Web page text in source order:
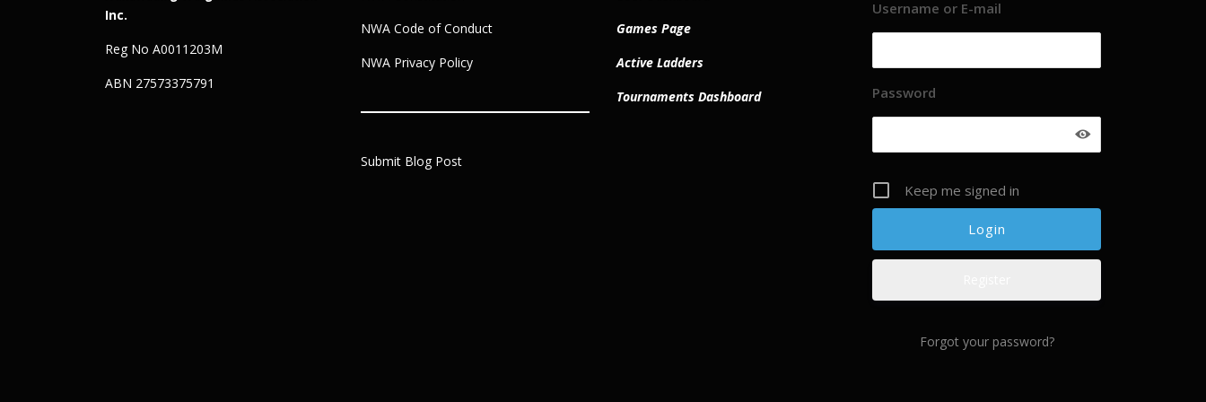
Inc.
Reg No A0011203M
ABN 27573375791
NWA Code of Conduct
NWA Privacy Policy
Submit Blog Post
Games Page
Active Ladders
Tournaments Dashboard
Username or E-mail
Password
Keep me signed in
Forgot your password?